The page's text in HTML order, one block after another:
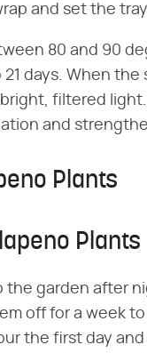
and set the
80 and 90
days. When
filtered light.
and
Plants
Plants
the garden after
off for a week
the first day